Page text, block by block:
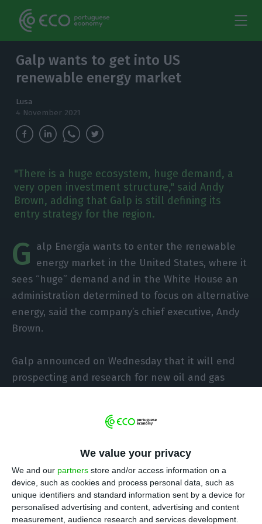
We value your privacy
We and our partners store and/or access information on a
device, such as cookies and process personal data, such as
unique identifiers and standard information sent by a device for
personalised advertising and content, advertising and content
measurement, audience research and services development.
Galp wants to get into US
renewable energy market
Lusa
4 November 2021
"There is a huge ecosystem, huge demand, a
very open investment structure," said Andy
Brown, adding that Galp is still defining its
entry strategy for the region.
G alp Energia wants to enter the renewable
energy market in the United States, where it
sees “huge” demand and in the White House an
administration determined to focus on alternative
energy, said the company’s chief executive, Andy
Brown.
Galp announced on Wednesday that it will end
prospecting and research for new oil and gas
operations by 40%.In June this year the company
intends to allocate about 50% of its annual net
investment of between 800 million and 1 billion
euros in renewable energy, with technological
and also geographical diversification.